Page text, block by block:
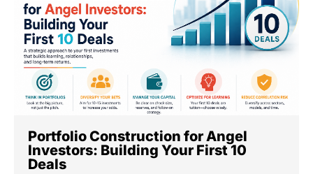
Portfolio Construction for Angel
Investors: Building Your First 10
Deals